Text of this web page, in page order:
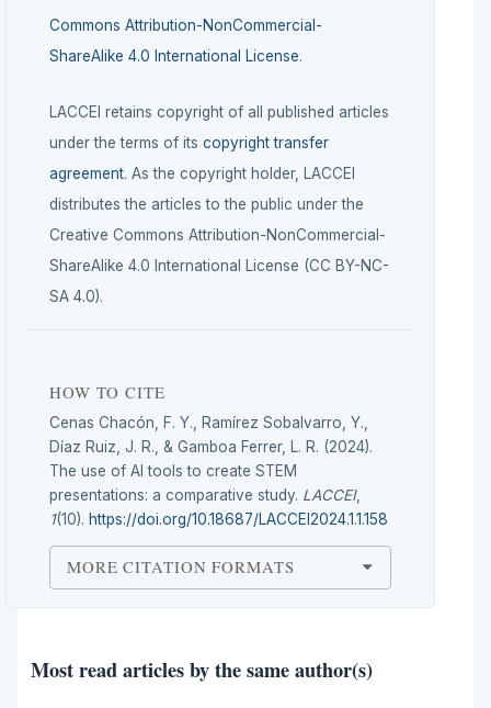
Commons Attribution-NonCommercial-
ShareAlike 4.0 International License.
LACCEI retains copyright of all published articles
under the terms of its copyright transfer
agreement. As the copyright holder, LACCEI
distributes the articles to the public under the
Creative Commons Attribution-NonCommercial-
ShareAlike 4.0 International License (CC BY-NC-
SA 4.0).
HOW TO CITE
Cenas Chacón, F. Y., Ramírez Sobalvarro, Y.,
Díaz Ruiz, J. R., & Gamboa Ferrer, L. R. (2024).
The use of AI tools to create STEM
presentations: a comparative study. LACCEI,
1(10). https://doi.org/10.18687/LACCEI2024.1.1.158
MORE CITATION FORMATS
Most read articles by the same author(s)